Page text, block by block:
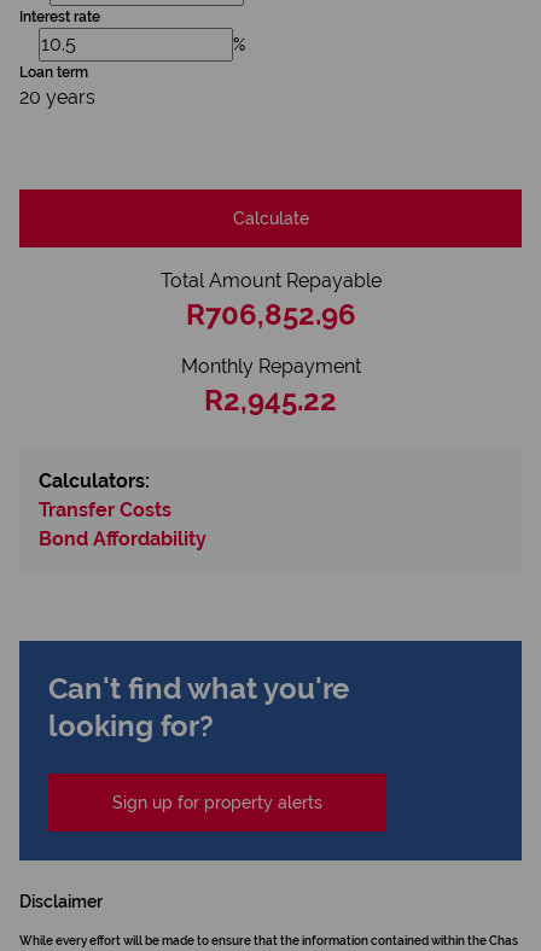
Interest rate
%
Loan term
20 years
Calculate
Total Amount Repayable
R706,852.96
Monthly Repayment
R2,945.22
Calculators:
Transfer Costs
Bond Affordability
Can't find what you're
looking for?
Sign up for property alerts
Disclaimer
While every effort will be made to ensure that the information contained within the Chas